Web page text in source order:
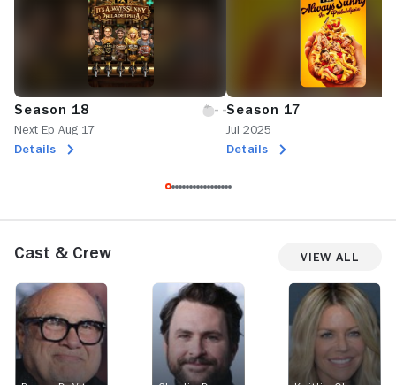
Season 18
Next Ep Aug 17
Details
Season 17
Jul 2025
Details
Cast & Crew View All